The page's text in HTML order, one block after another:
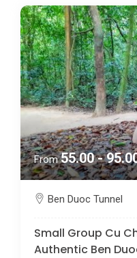
From55.00 -
Ben Duoc Tunnel
Small Group Cu
Authentic Ben